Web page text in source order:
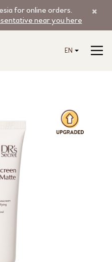
for online orders.
near you here
EN